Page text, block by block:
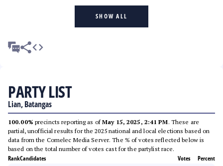
SHOW ALL
PARTY LIST
Lian, Batangas
100.00% precincts reporting as ofMay 15, 2025, 2:41 PM. These are
partial, unofficial results for the 2025 national and local elections based on
data from the Comelec Media Server. The % of votes reflected below is
based on the total number of votes cast for the partylist race.
RankCandidates Votes Percent